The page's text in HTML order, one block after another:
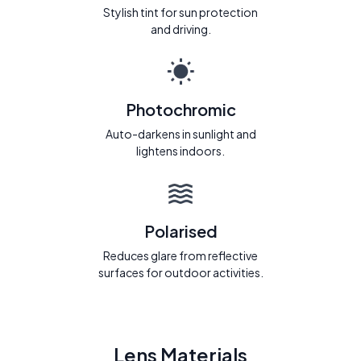
Stylish tint for sun protection
and driving.
Photochromic
Auto-darkens in sunlight and
lightens indoors.
Polarised
Reduces glare from reflective
surfaces for outdoor activities.
Lens Materials